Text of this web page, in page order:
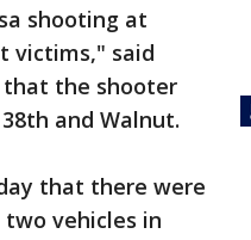
shooting at
victims," said
that the shooter
and Walnut.
that there were
vehicles in